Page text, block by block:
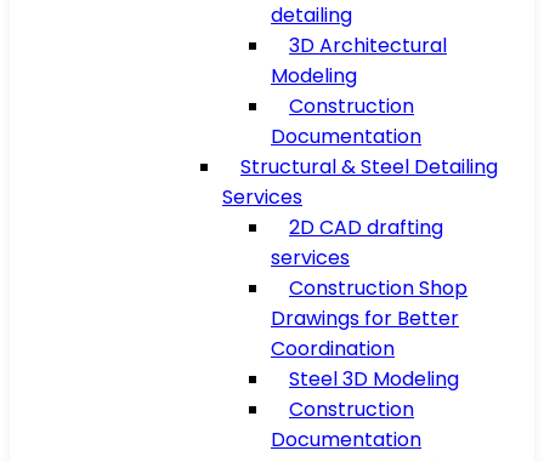
detailing
3D Architectural
Modeling
Construction
Documentation
Structural & Steel Detailing
Services
2D CAD drafting
services
Construction Shop
Drawings for Better
Coordination
Steel 3D Modeling
Construction
Documentation